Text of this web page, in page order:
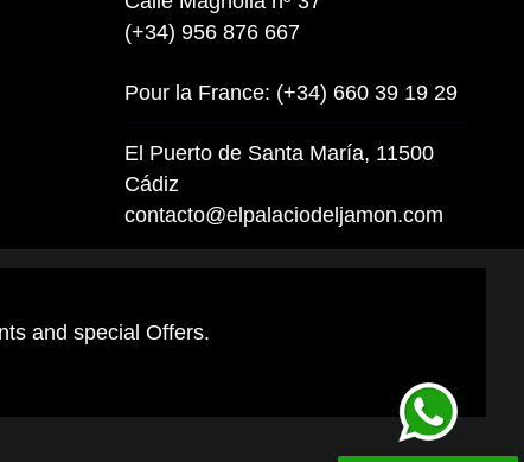
(+34) 956 876 667
Pour la France: (+34) 660 39 19 29
El Puerto de Santa María, 11500
Cádiz
contacto@elpalaciodeljamon.com
and special Offers.